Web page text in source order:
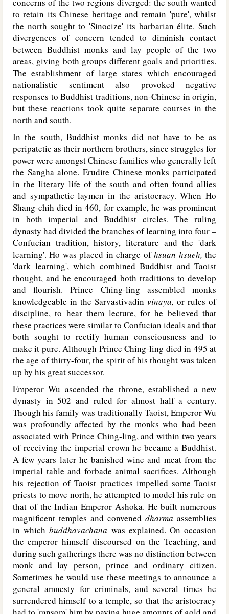
to retain its Chinese heritage and remain 'pure', whilst
the north sought to 'Sinocize' its barbarian élite. Such
divergences of concern tended to diminish contact
between Buddhist monks and lay people of the two
areas, giving both groups different goals and priorities.
The establishment of large states which encouraged
nationalistic sentiment also provoked negative
responses to Buddhist traditions, non-Chinese in origin,
but these reactions took quite separate courses in the
north and south.
In the south, Buddhist monks did not have to be as
peripatetic as their northern brothers, since struggles for
power were amongst Chinese families who generally left
the Sangha alone. Erudite Chinese monks participated
in the literary life of the south and often found allies
and sympathetic laymen in the aristocracy. When Ho
Shang-chih died in 460, for example, he was prominent
in both imperial and Buddhist circles. The ruling
dynasty had divided the branches of learning into four –
Confucian tradition, history, literature and the 'dark
learning'. Ho was placed in charge ofhsuan hsueh, the
'dark learning', which combined Buddhist and Taoist
thought, and he encouraged both traditions to develop
and flourish. Prince Ching-ling assembled monks
knowledgeable in the Sarvastivadin vinaya, or rules of
discipline, to hear them lecture, for he believed that
these practices were similar to Confucian ideals and that
both sought to rectify human consciousness and to
make it pure. Although Prince Ching-ling died in 495 at
the age of thirty-four, the spirit of his thought was taken
up by his great successor.
Emperor Wu ascended the throne, established a new
dynasty in 502 and ruled for almost half a century.
Though his family was traditionally Taoist, Emperor Wu
was profoundly affected by the monks who had been
associated with Prince Ching-ling, and within two years
of receiving the imperial crown he became a Buddhist.
A few years later he banished wine and meat from the
imperial table and forbade animal sacrifices. Although
his rejection of Taoist practices impelled some Taoist
priests to move north, he attempted to model his rule on
that of the Indian Emperor Ashoka. He built numerous
magnificent temples and convened dharma assemblies
in whichbuddhavachana was explained. On occasion
the emperor himself discoursed on the Teaching, and
during such gatherings there was no distinction between
monk and lay person, prince and ordinary citizen.
Sometimes he would use these meetings to announce a
general amnesty for criminals, and several times he
surrendered himself to a temple, so that the aristocracy